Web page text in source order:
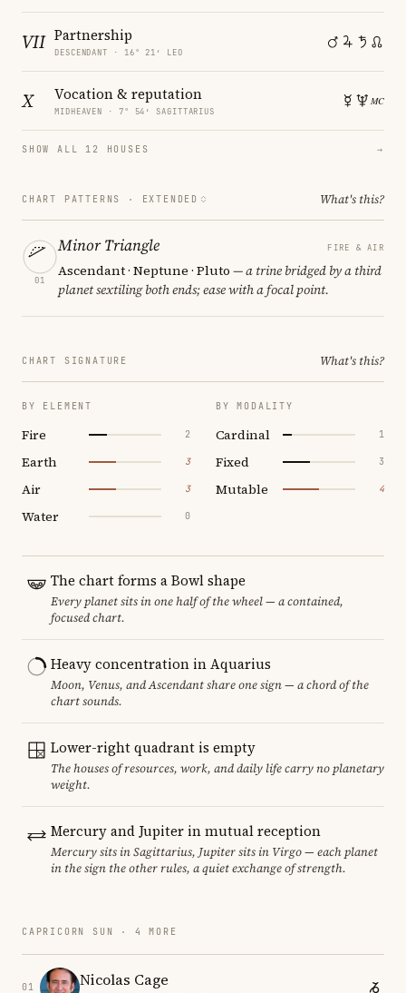
VII Partnership
DESCENDANT · 16° 21′ LEO
X Vocation & reputation
MIDHEAVEN · 7° 54′ SAGITTARIUS
SHOW ALL 12 HOUSES →
CHART PATTERNS · EXTENDED What's this?
01
Minor Triangle FIRE & AIR
Ascendant · Neptune · Pluto — a trine bridged by a third
planet sextiling both ends; ease with a focal point.
CHART SIGNATURE What's this?
BY ELEMENT
Fire 2
Earth 3
Air 3
Water 0
BY MODALITY
Cardinal 1
Fixed 3
Mutable 4
The chart forms a Bowl shape
Every planet sits in one half of the wheel — a contained,
focused chart.
Heavy concentration in Aquarius
Moon, Venus, and Ascendant share one sign — a chord of the
chart sounds.
Lower-right quadrant is empty
The houses of resources, work, and daily life carry no planetary
weight.
Mercury and Jupiter in mutual reception
Mercury sits in Sagittarius, Jupiter sits in Virgo — each planet
in the sign the other rules, a quiet exchange of strength.
CAPRICORN SUN · 4 MORE
01 Nicolas Cage